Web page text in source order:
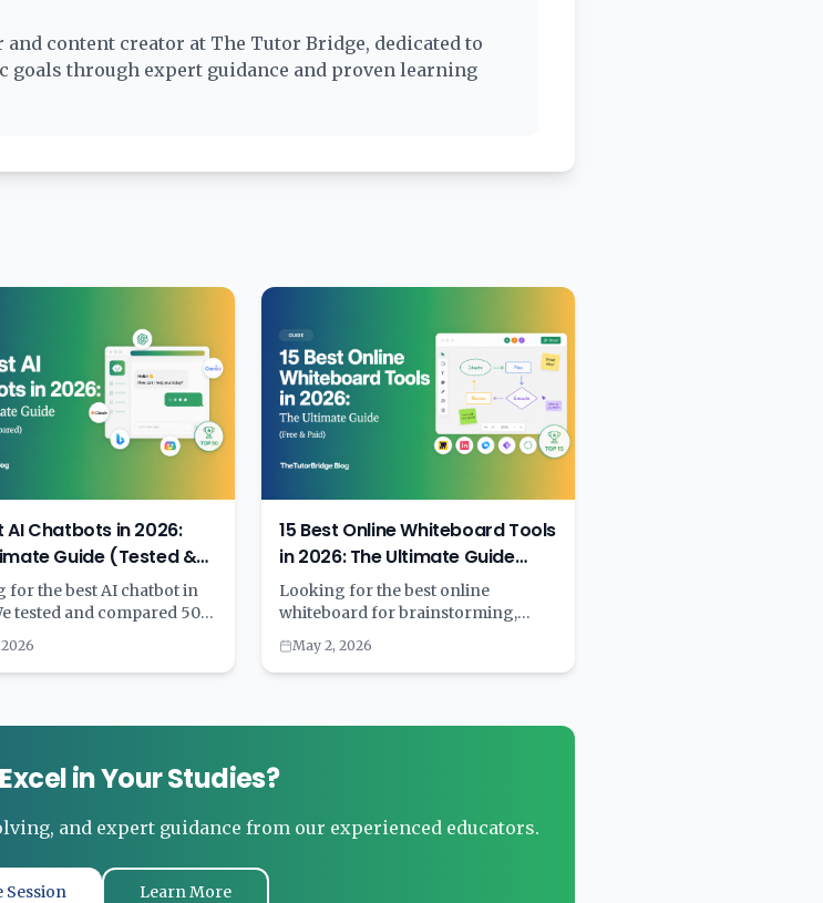
and content creator at The Tutor Bridge, dedicated to
goals through expert guidance and proven learning
AI Chatbots in 2026:
Guide (Tested &
for the best AI chatbot in
tested and compared 50
across categories
general purpose, coding,
service, writing,
and a
choose the right AI
for your needs.
15 Best Online Whiteboard Tools
in 2026: The Ultimate Guide
(Free & Paid)
Looking for the best online
whiteboard for brainstorming,
teaching, or team collaboration? We
tested 15+ digital whiteboard tools
and compared features, pricing, AI
performance. Complete with
recommendations by use case.
May 2, 2026
in Your Studies?
and expert guidance from our experienced educators.
Session Learn More